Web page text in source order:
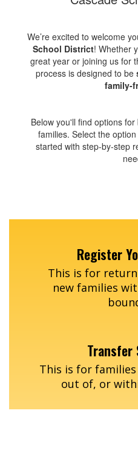
We’re excited to welcome
School District! Whether
great year or joining us for
process is designed to be
family-
Below you'll find options
families. Select the
started with step-by-step
Register
This is for
new families
Transfer
This is for
out of, or